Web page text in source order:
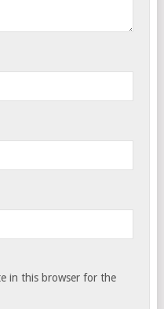
in this browser for the